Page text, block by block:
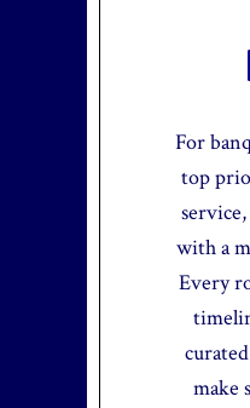
For
top
with a
Every
make